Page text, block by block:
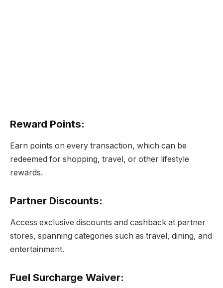
Reward Points:
Earn points on every transaction, which can be
redeemed for shopping, travel, or other lifestyle
rewards.
Partner Discounts:
Access exclusive discounts and cashback at partner
stores, spanning categories such as travel, dining, and
entertainment.
Fuel Surcharge Waiver: